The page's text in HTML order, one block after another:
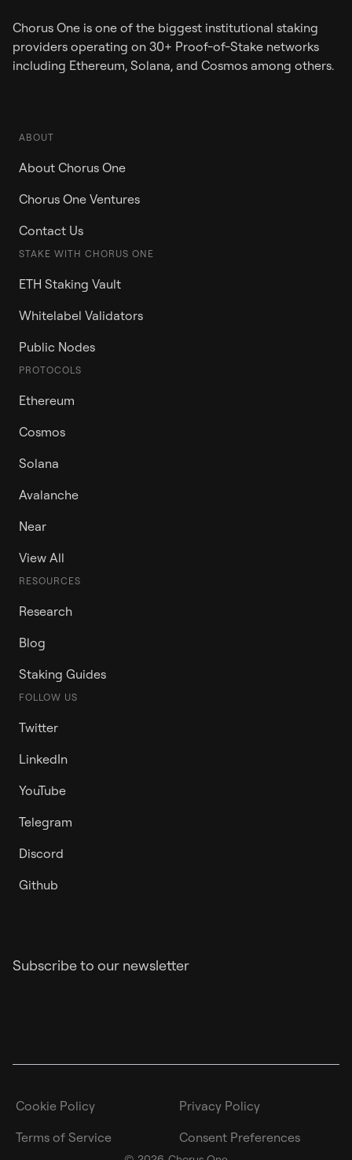
Chorus One is one of the biggest institutional staking
providers operating on 30+ Proof-of-Stake networks
including Ethereum, Solana, and Cosmos among others.
ABOUT
About Chorus One
Chorus One Ventures
Contact Us
STAKE WITH CHORUS ONE
ETH Staking Vault
Whitelabel Validators
Public Nodes
PROTOCOLS
Ethereum
Cosmos
Solana
Avalanche
Near
View All
RESOURCES
Research
Blog
Staking Guides
FOLLOW US
Twitter
LinkedIn
YouTube
Telegram
Discord
Github
Subscribe to our newsletter
Cookie Policy
Privacy Policy
Terms of Service
Consent Preferences